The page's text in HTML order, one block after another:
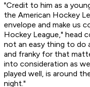
"Credit to him as a
the American Hockey
envelope and make us
Hockey League," head
not an easy thing to do
and franky for that
into consideration as
played well, is around
night."